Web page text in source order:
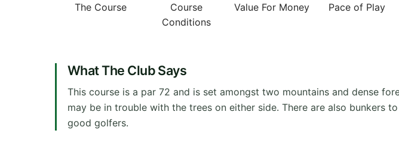
The Course
Course
Conditions
Value For Money Pace of Play
What The Club Says
This course is a par 72 and is set amongst two mountains and dense
may be in trouble with the trees on either side. There are also bunkers
good golfers.